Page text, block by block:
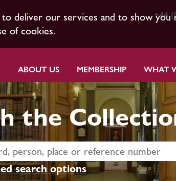
deliver our services and to show you
of cookies.
+44
ABOUT US MEMBERSHIP WHAT
the
search options